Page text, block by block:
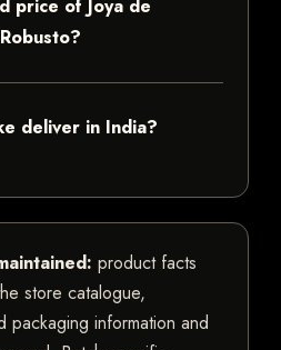
price of Joya de
deliver in India?
product facts
store catalogue,
packaging information and